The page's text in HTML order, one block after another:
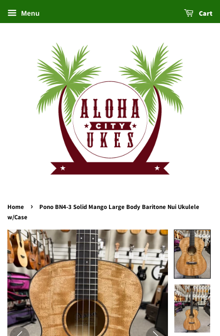
Menu Cart
Home ›
Pono BN4-3 Solid Mango Large Body Baritone Nui Ukulele
w/Case